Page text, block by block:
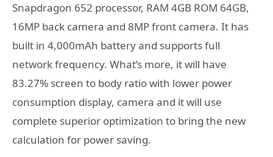
Snapdragon 652 processor, RAM 4GB ROM 64GB,
16MP back camera and 8MP front camera. It has
built in 4,000mAh battery and supports full
network frequency. What’s more, it will have
83.27% screen to body ratio with lower power
consumption display, camera and it will use
complete superior optimization to bring the new
calculation for power saving.